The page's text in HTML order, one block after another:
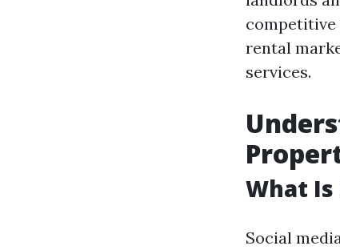
competitive
rental
services.
What Is
Social